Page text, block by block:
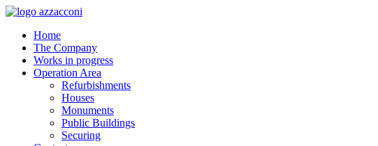
Home
The Company
Works in progress
Operation Area
Refurbishments
Houses
Monuments
Public Buildings
Securing